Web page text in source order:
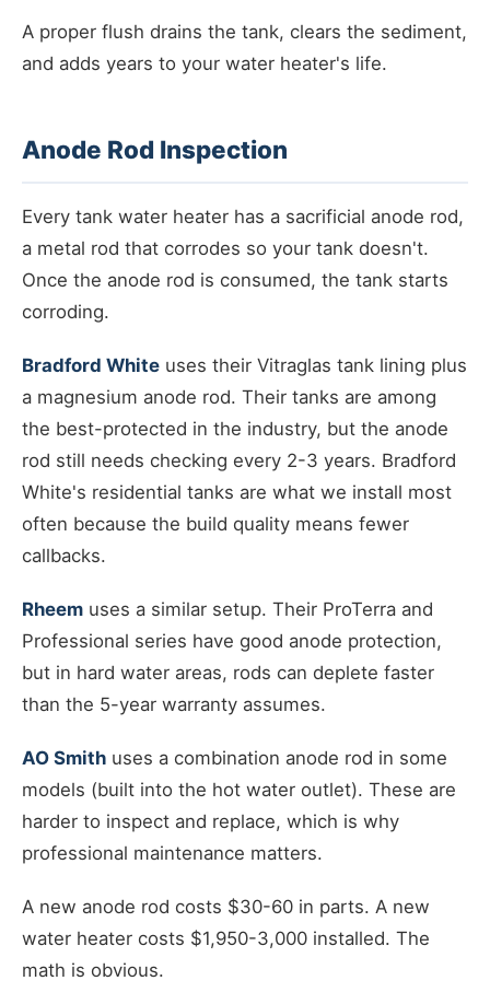
A proper flush drains the tank, clears the sediment,
and adds years to your water heater's life.
Anode Rod Inspection
Every tank water heater has a sacrificial anode rod,
a metal rod that corrodes so your tank doesn't.
Once the anode rod is consumed, the tank starts
corroding.
Bradford White uses their Vitraglas tank lining plus
a magnesium anode rod. Their tanks are among
the best-protected in the industry, but the anode
rod still needs checking every 2-3 years. Bradford
White's residential tanks are what we install most
often because the build quality means fewer
callbacks.
Rheem uses a similar setup. Their ProTerra and
Professional series have good anode protection,
but in hard water areas, rods can deplete faster
than the 5-year warranty assumes.
AO Smith uses a combination anode rod in some
models (built into the hot water outlet). These are
harder to inspect and replace, which is why
professional maintenance matters.
A new anode rod costs $30-60 in parts. A new
water heater costs $1,950-3,000 installed. The
math is obvious.